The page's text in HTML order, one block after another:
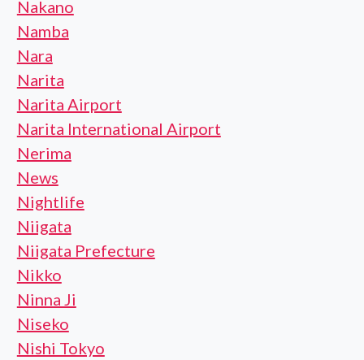
Nakano
Namba
Nara
Narita
Narita Airport
Narita International Airport
Nerima
News
Nightlife
Niigata
Niigata Prefecture
Nikko
Ninna Ji
Niseko
Nishi Tokyo